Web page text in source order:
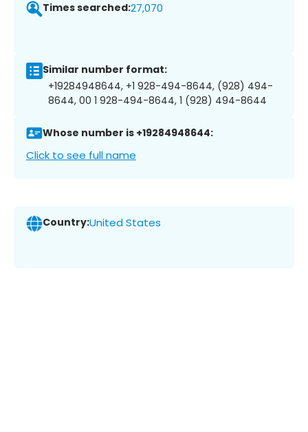
Times searched:27,070
Similar number format:
+19284948644, +1 928-494-8644, (928) 494-
8644, 00 1 928-494-8644, 1 (928) 494-8644
Whose number is +19284948644:
Click to see full name
Country:United States